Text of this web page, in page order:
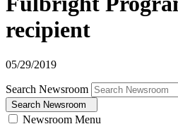
recipient
05/29/2019
Search Newsroom
Search Newsroom
Newsroom Menu